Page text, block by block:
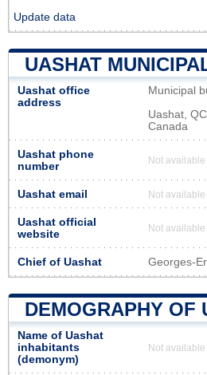
Update data
UASHAT
Uashat office
address
Municipal
Uashat, QC
Canada
Uashat phone
number
Not available
Uashat email Not available
Uashat official
website
Not available
Chief of Uashat Georges-
DEMOGRAPHY OF
Name of Uashat
inhabitants
(demonym)
Not available